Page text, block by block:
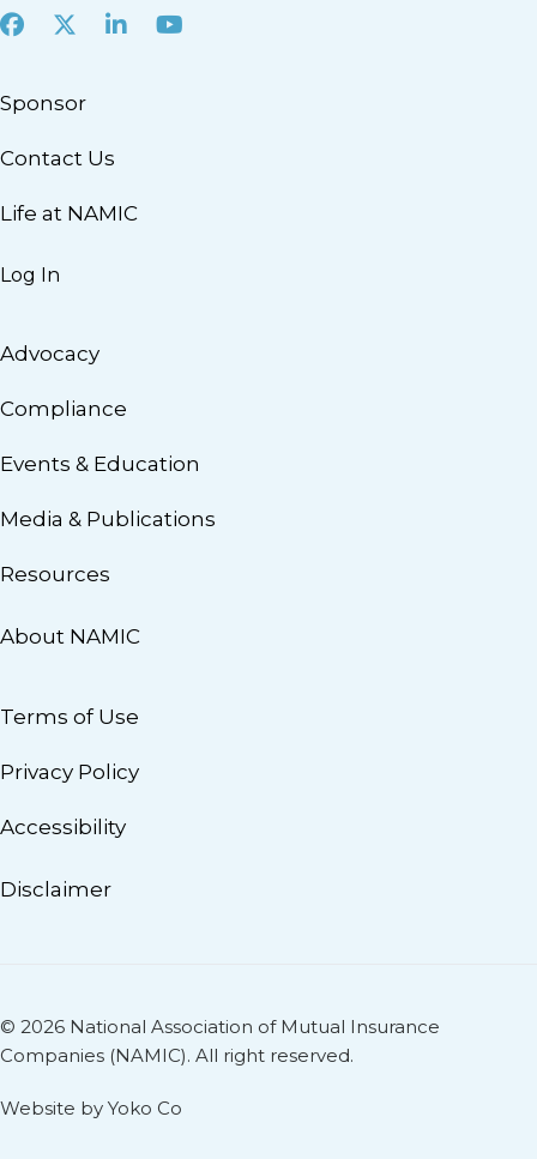
Facebook
X LinkedInYoutube
Sponsor
Contact Us
Life at NAMIC
Log In
Advocacy
Compliance
Events & Education
Media & Publications
Resources
About NAMIC
Terms of Use
Privacy Policy
Accessibility
Disclaimer
© 2026 National Association of Mutual Insurance
Companies (NAMIC). All right reserved.
Website by Yoko Co